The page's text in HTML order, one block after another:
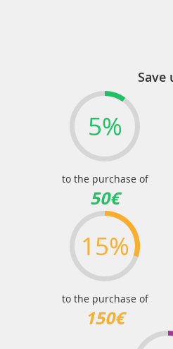
Save
5%
to the purchase of
50€
15%
to the purchase of
150€